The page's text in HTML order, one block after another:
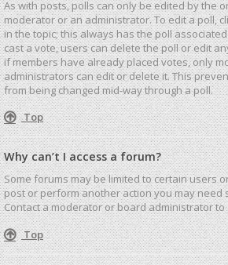
As with posts, polls can only be edited by the
moderator or an administrator. To edit a poll,
in the topic; this always has the poll
cast a vote, users can delete the poll or edit
if members have already placed votes, only
administrators can edit or delete it. This
from being changed mid-way through a poll.
Top
Why can’t I access a forum?
Some forums may be limited to certain users
post or perform another action you may need
Contact a moderator or board administrator to
Top